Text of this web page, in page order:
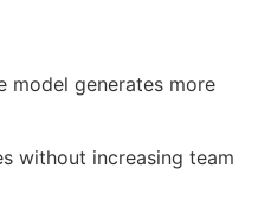
model generates more
without increasing team